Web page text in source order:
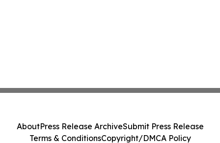
AboutPress Release ArchiveSubmit Press Release
Terms & ConditionsCopyright/DMCA Policy